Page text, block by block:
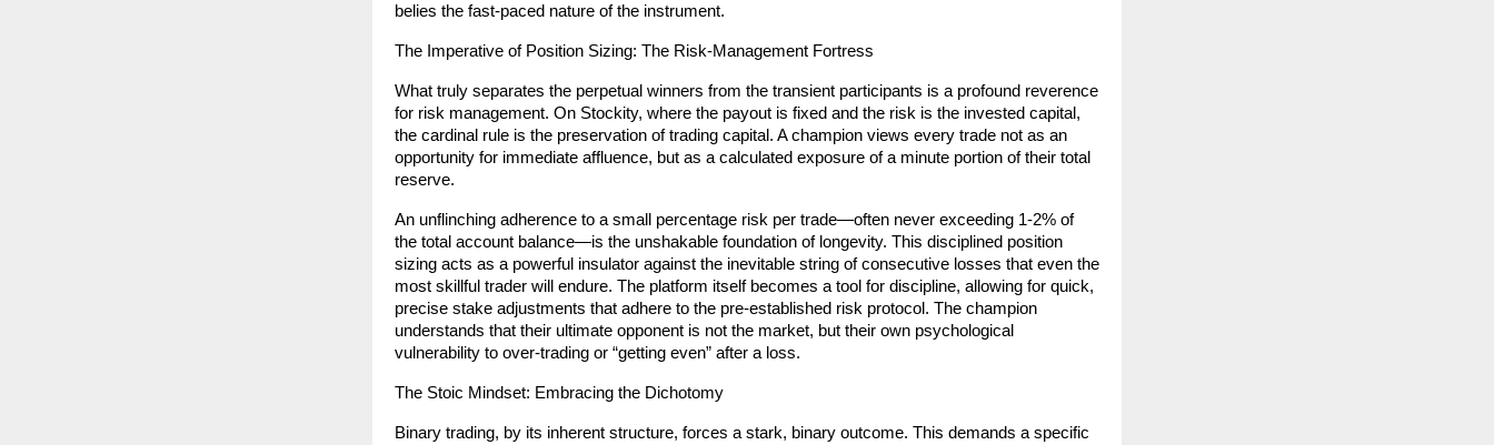
belies the fast-paced nature of the instrument.
The Imperative of Position Sizing: The Risk-Management Fortress
What truly separates the perpetual winners from the transient participants is a profound reverence
for risk management. On Stockity, where the payout is fixed and the risk is the invested capital,
the cardinal rule is the preservation of trading capital. A champion views every trade not as an
opportunity for immediate affluence, but as a calculated exposure of a minute portion of their total
reserve.
An unflinching adherence to a small percentage risk per trade—often never exceeding 1-2% of
the total account balance—is the unshakable foundation of longevity. This disciplined position
sizing acts as a powerful insulator against the inevitable string of consecutive losses that even the
most skillful trader will endure. The platform itself becomes a tool for discipline, allowing for quick,
precise stake adjustments that adhere to the pre-established risk protocol. The champion
understands that their ultimate opponent is not the market, but their own psychological
vulnerability to over-trading or “getting even” after a loss.
The Stoic Mindset: Embracing the Dichotomy
Binary trading, by its inherent structure, forces a stark, binary outcome. This demands a specific